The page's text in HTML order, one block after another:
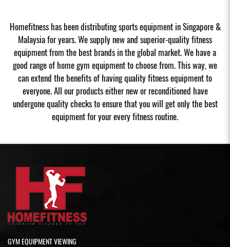
Homefitness has been distributing sports equipment in Singapore &
Malaysia for years. We supply new and superior-quality fitness
equipment from the best brands in the global market. We have a
good range of home gym equipment to choose from. This way, we
can extend the benefits of having quality fitness equipment to
everyone. All our products either new or reconditioned have
undergone quality checks to ensure that you will get only the best
equipment for your every fitness routine.
GYM EQUIPMENT VIEWING